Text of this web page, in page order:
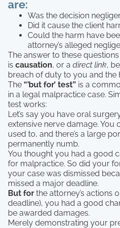
are:
Was the decision
Did it cause the client
Could the harm have
attorney’s alleged
The answer to these
is causation, or a direct link,
breach of duty to you and the
The “’but for’ test” is a
in a legal malpractice case.
test works:
Let’s say you have oral
extensive nerve damage. You
used to, and there’s a large
permanently numb.
You thought you had a good
for malpractice. So did your
your case was dismissed
missed a major deadline.
But for the attorney’s actions
deadline), you had a good
be awarded damages.
Merely demonstrating your